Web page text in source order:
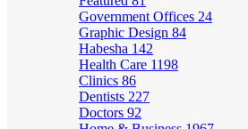
Government Offices 24
Graphic Design 84
Habesha 142
Health Care 1198
Clinics 86
Dentists 227
Doctors 92